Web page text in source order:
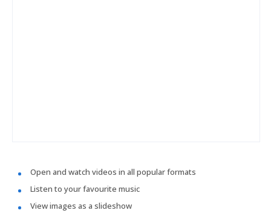
Open and watch videos in all popular formats
Listen to your favourite music
View images as a slideshow